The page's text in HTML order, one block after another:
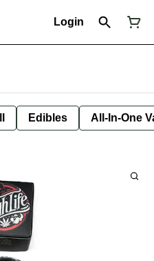
Login
Edibles All-In-One